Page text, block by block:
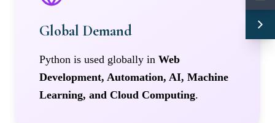
Global Demand
Python is used globally in Web
Development, Automation, AI, Machine
Learning, and Cloud Computing.